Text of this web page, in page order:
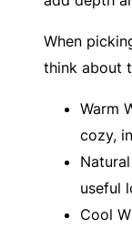
When
think about
Warm
cozy,
useful
Cool